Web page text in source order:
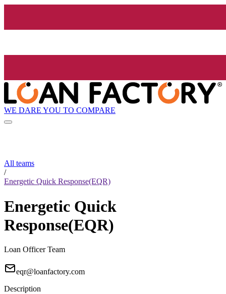
WE DARE YOU TO COMPARE
All teams
/
Energetic Quick Response(EQR)
Energetic Quick
Response(EQR)
Loan Officer Team
eqr@loanfactory.com
Description